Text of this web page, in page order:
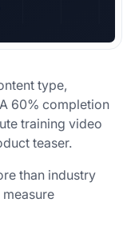
type,
60% completion
training video
teaser.
than industry